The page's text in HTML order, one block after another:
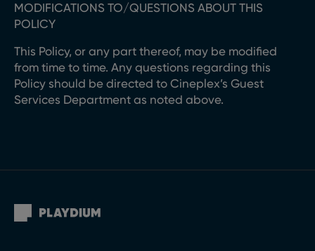
MODIFICATIONS TO/QUESTIONS ABOUT THIS
POLICY
This Policy, or any part thereof, may be modified
from time to time. Any questions regarding this
Policy should be directed to Cineplex’s Guest
Services Department as noted above.